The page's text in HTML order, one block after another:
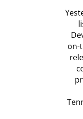
on-